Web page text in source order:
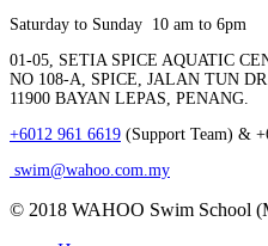
Saturday to Sunday 10 am to 6pm
01-05, SETIA SPICE AQUATIC
NO 108-A, SPICE, JALAN TUN DR
11900 BAYAN LEPAS, PENANG.
+6012 961 6619 (Support Team) &
swim@wahoo.com.my
© 2018 WAHOO Swim School